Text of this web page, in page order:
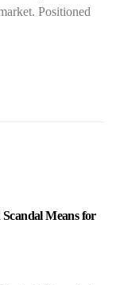
Positioned
Means for